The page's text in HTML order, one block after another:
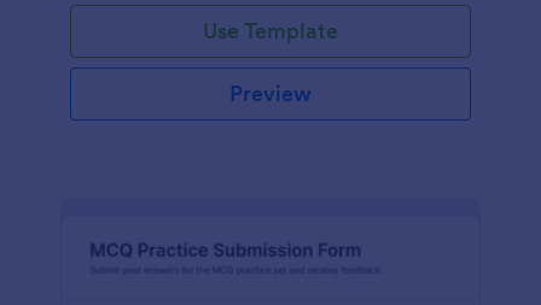
Use Template
Preview